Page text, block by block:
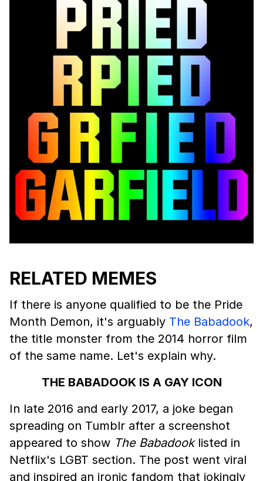
RELATED MEMES
If there is anyone qualified to be the Pride
Month Demon, it's arguably The Babadook,
the title monster from the 2014 horror film
of the same name. Let's explain why.
THE BABADOOK IS A GAY ICON
In late 2016 and early 2017, a joke began
spreading on Tumblr after a screenshot
appeared to show The Babadooklisted in
Netflix's LGBT section. The post went viral
and inspired an ironic fandom that jokingly